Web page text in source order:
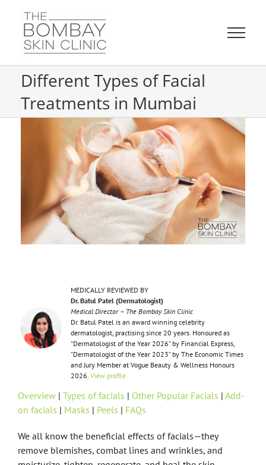
content
Different Types of Facial
Treatments in Mumbai
MEDICALLY REVIEWED BY
Dr. Batul Patel (Dermatologist)
Medical Director – The Bombay Skin Clinic
Dr. Batul Patel is an award winning celebrity
dermatologist, practising since 20 years. Honoured as
“Dermatologist of the Year 2026” by Financial Express,
“Dermatologist of the Year 2023” by The Economic Times
and Jury Member at Vogue Beauty & Wellness Honours
2026. View profile
Overview| Types of facials | Other Popular Facials | Add-
on facials | Masks | Peels | FAQs
We all know the beneficial effects of facials—they
remove blemishes, combat lines and wrinkles, and